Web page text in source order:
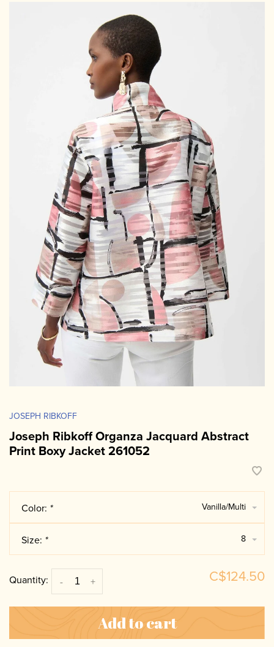
JOSEPH RIBKOFF
Joseph Ribkoff Organza Jacquard Abstract
Print Boxy Jacket 261052
Color: * Vanilla/Multi
Size: * 8
Quantity: +
- C$124.50
Add to cart